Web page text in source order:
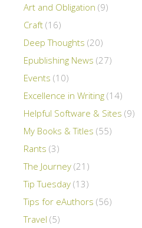
Art and Obligation (9)
Craft (16)
Deep Thoughts (20)
Epublishing News (27)
Events (10)
Excellence in Writing (14)
Helpful Software & Sites (9)
My Books & Titles (55)
Rants (3)
The Journey (21)
Tip Tuesday (13)
Tips for eAuthors (56)
Travel (5)